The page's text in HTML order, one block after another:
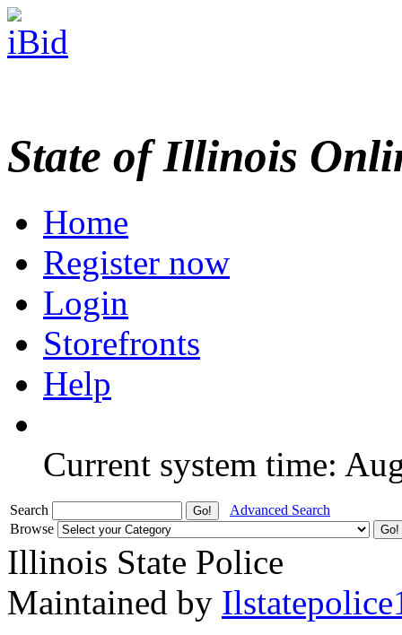
State of Illinois
Home
Register now
Login
Storefronts
Help
Current system time:
Search
Advanced Search
Browse
Illinois State Police
Maintained by